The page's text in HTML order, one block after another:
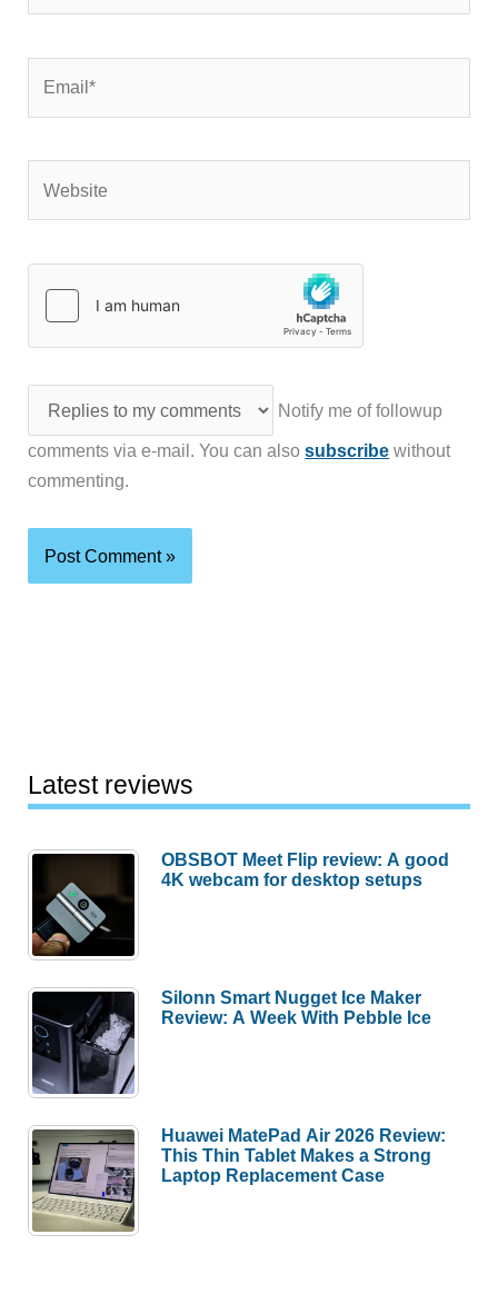
Notify me of followup
comments via e-mail. You can alsosubscribe without
commenting.
Latest reviews
OBSBOT Meet Flip review: A good
4K webcam for desktop setups
Silonn Smart Nugget Ice Maker
Review: A Week With Pebble Ice
Huawei MatePad Air 2026 Review:
This Thin Tablet Makes a Strong
Laptop Replacement Case